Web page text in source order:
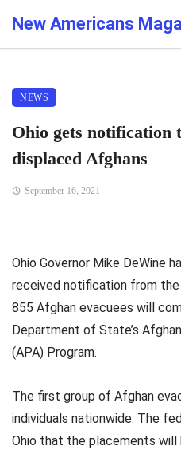
New Americans
NEWS
Ohio gets notification
displaced Afghans
September 16, 2021
Ohio Governor Mike DeWine
received notification from
855 Afghan evacuees will
Department of State’s
(APA) Program.
The first group of Afghan
individuals nationwide. The
Ohio that the placements will